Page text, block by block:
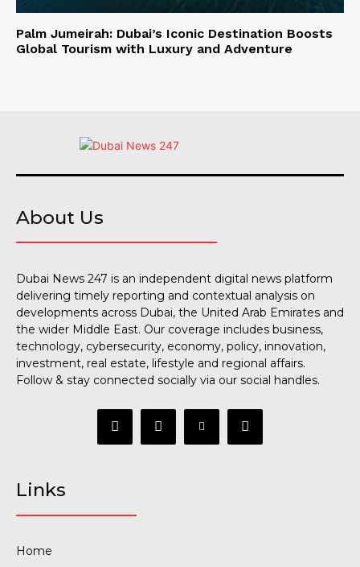
Palm Jumeirah: Dubai’s Iconic Destination Boosts
Global Tourism with Luxury and Adventure
About Us
Dubai News 247 is an independent digital news platform
delivering timely reporting and contextual analysis on
developments across Dubai, the United Arab Emirates and
the wider Middle East. Our coverage includes business,
technology, cybersecurity, economy, policy, innovation,
investment, real estate, lifestyle and regional affairs.
Follow & stay connected socially via our social handles.
Links
Home